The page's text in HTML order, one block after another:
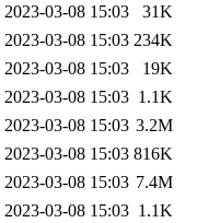
2023-03-08 15:03
31K
2023-03-08 15:03 234K
2023-03-08 15:03
19K
2023-03-08 15:03 1.1K
2023-03-08 15:03 3.2M
2023-03-08 15:03 816K
2023-03-08 15:03 7.4M
2023-03-08 15:03 1.1K